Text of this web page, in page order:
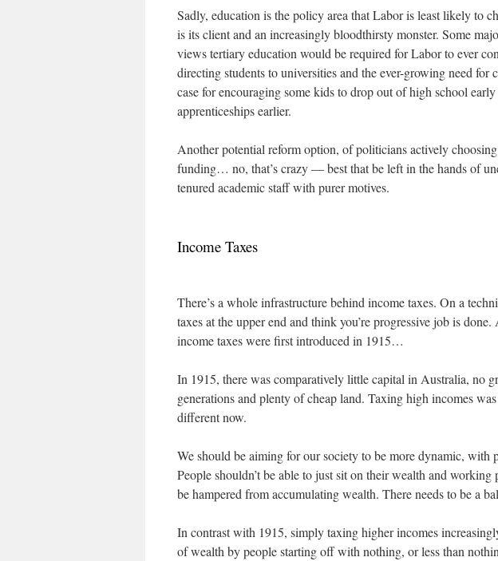
Sadly, education is the policy area that Labor is least likely to
is its client and an increasingly bloodthirsty monster. Some
views tertiary education would be required for Labor to ever
directing students to universities and the ever-growing need for
case forencouragingsome kids to drop out of high school
apprenticeships earlier.
Another potential reform option, of politicians actively
funding… no, that’s crazy — best that be left in the hands of
tenured academic staff with purer motives.
Income Taxes
There’s a whole infrastructure behind income taxes. On a
taxes at the upper end and think you’re progressive job is
income taxes were first introduced in 1915…
In 1915, there was comparatively little capital in Australia, no
generations and plenty of cheap land. Taxing high incomes
different now.
We should be aiming for our society to be more dynamic, with
People shouldn’t be able to just sit on their wealth and
be hampered from accumulating wealth. There needs to be a
In contrast with 1915, simply taxing higher incomes
of wealth by people starting off with nothing, or less than